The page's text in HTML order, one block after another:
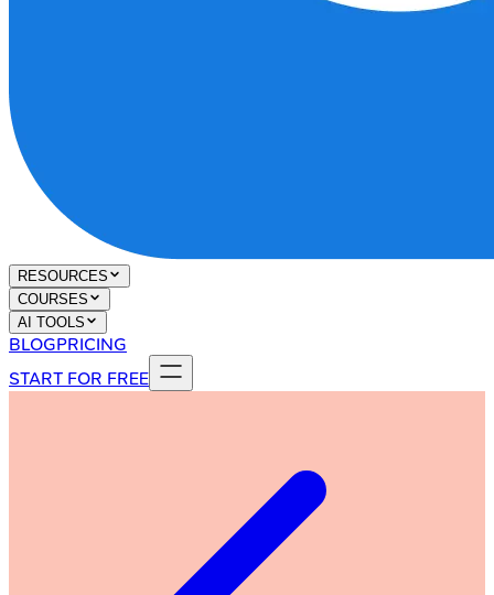
RESOURCES
COURSES
AI TOOLS
BLOGPRICING
START FOR FREE